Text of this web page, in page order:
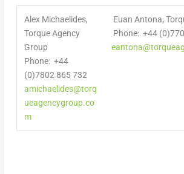
Alex Michaelides,
Torque Agency
Group
Phone: +44
(0)7802 865 732
amichaelides@torq
ueagencygroup.co
m
Euan Antona,
Phone: +44